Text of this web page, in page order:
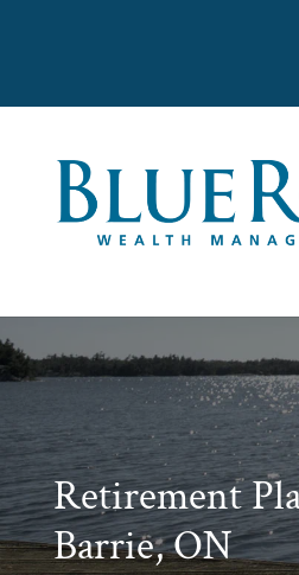
Retirement
Barrie, ON